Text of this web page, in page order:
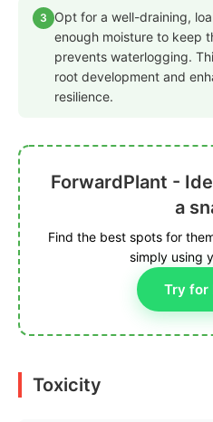
3
Opt for a well-draining,
enough moisture to keep
prevents waterlogging.
root development and
resilience.
ForwardPlant -
a
Find the best spots for
simply using
Try for
Toxicity